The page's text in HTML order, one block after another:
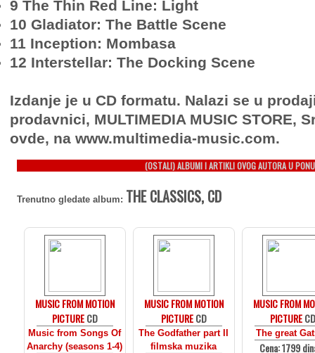
9 The Thin Red Line: Light
10 Gladiator: The Battle Scene
11 Inception: Mombasa
12 Interstellar: The Docking Scene
Izdanje je u CD formatu. Nalazi se u
prodavnici, MULTIMEDIA MUSIC STORE,
ovde, na www.multimedia-music.com.
(OSTALI) ALBUMI I ARTIKLI OVOG AUTORA U
Trenutno gledate album: THE CLASSICS, CD
MUSIC FROM MOTION
PICTURECD
Music from Songs Of
Anarchy (seasons 1-4)
MUSIC FROM MOTION
PICTURECD
The Godfather part II
filmska muzika
MUSIC FROM
PICTURECD
The great
Cena: 1799